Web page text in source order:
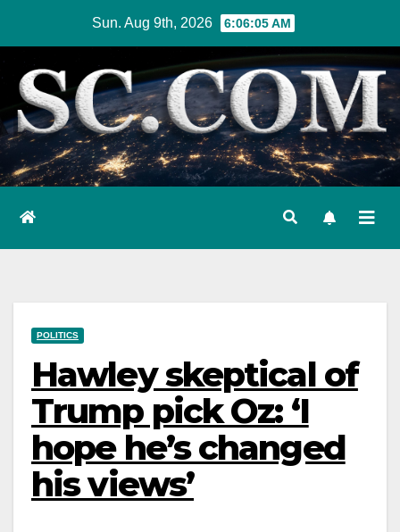
content
Sun. Aug 9th, 2026 6:06:06 AM
POLITICS
Hawley skeptical of
Trump pick Oz: ‘I
hope he’s changed
his views’